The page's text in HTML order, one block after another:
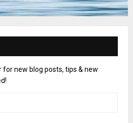
new blog posts, tips & new